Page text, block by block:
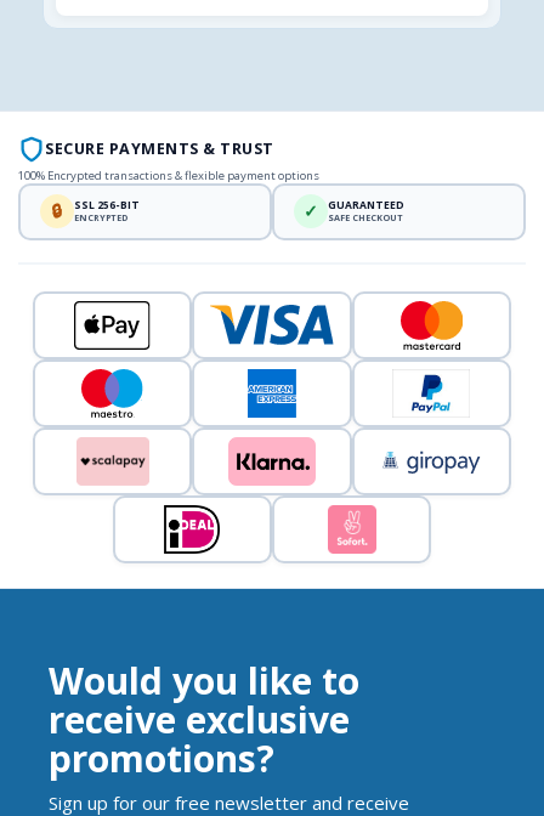
SECURE PAYMENTS & TRUST
100% Encrypted transactions & flexible payment options
🔒 SSL 256-BIT
ENCRYPTED ✓ GUARANTEED
SAFE CHECKOUT
Would you like to
receive exclusive
promotions?
Sign up for our free newsletter and receive